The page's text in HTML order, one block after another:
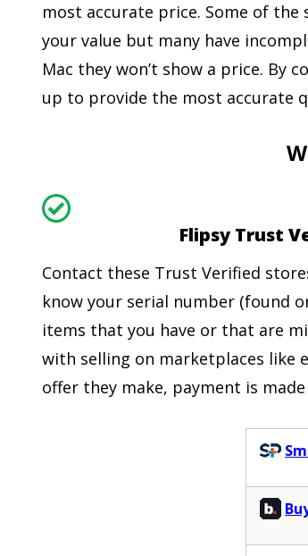
most accurate price. Some of
your value but many have
Mac they won’t show a price. By
up to provide the most accurate
Flipsy Trust
Contact these Trust Verified
know your serial number (found
items that you have or that are
with selling on marketplaces like
offer they make, payment is